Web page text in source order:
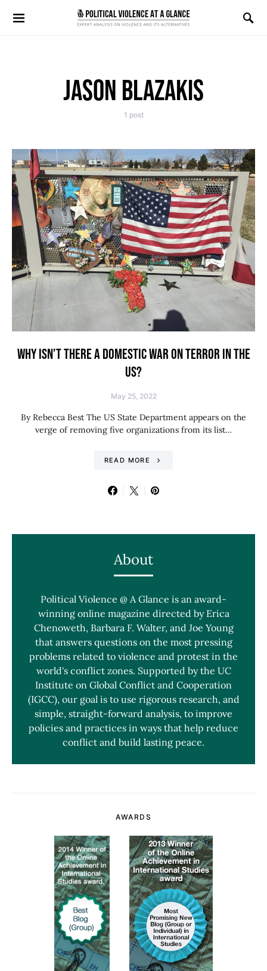
Search for:
JASON BLAZAKIS
1 post
WHY ISN’T THERE A DOMESTIC WAR ON TERROR IN THE
US?
May 25, 2022
By Rebecca Best The US State Department appears on the
verge of removing five organizations from its list…
READ MORE
About
Political Violence @ A Glance is an award-
winning online magazine directed by Erica
Chenoweth, Barbara F. Walter, and Joe Young
that answers questions on the most pressing
problems related to violence and protest in the
world's conflict zones. Supported by the UC
Institute on Global Conflict and Cooperation
(IGCC), our goal is to use rigorous research, and
simple, straight-forward analysis, to improve
policies and practices in ways that help reduce
conflict and build lasting peace.
AWARDS